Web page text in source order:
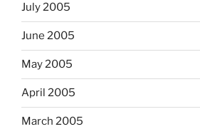
July 2005
June 2005
May 2005
April 2005
March 2005